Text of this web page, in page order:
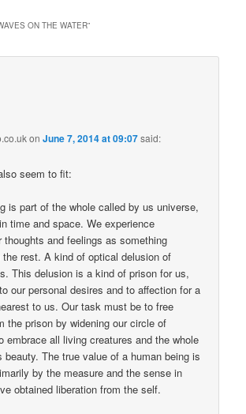
ON THE WATER”
onJune 7, 2014 at 09:07said:
seem to fit:
is part of the whole called by us universe,
time and space. We experience
thoughts and feelings as something
the rest. A kind of optical delusion of
This delusion is a kind of prison for us,
our personal desires and to affection for a
to us. Our task must be to free
the prison by widening our circle of
embrace all living creatures and the whole
beauty. The true value of a human being is
by the measure and the sense in
obtained liberation from the self.